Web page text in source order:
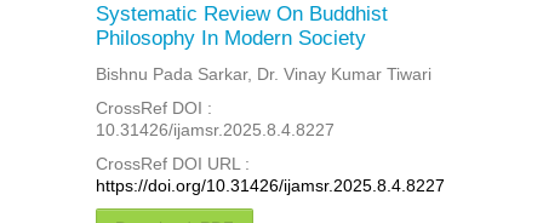
Systematic Review On Buddhist
Philosophy In Modern Society
Bishnu Pada Sarkar, Dr. Vinay Kumar Tiwari
CrossRef DOI :
10.31426/ijamsr.2025.8.4.8227
CrossRef DOI URL :
https://doi.org/10.31426/ijamsr.2025.8.4.8227